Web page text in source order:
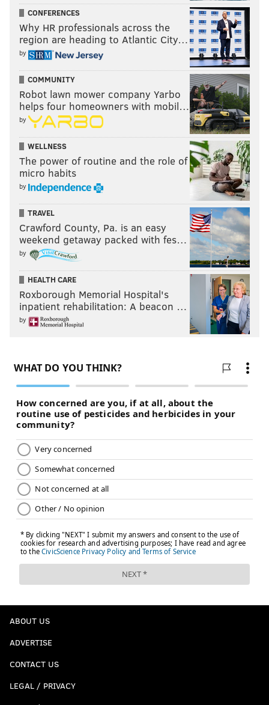
CONFERENCES
Why HR professionals across the
region are heading to Atlantic City…
by
COMMUNITY
Robot lawn mower company Yarbo
helps four homeowners with mobil…
by
WELLNESS
The power of routine and the role of
micro habits
by
TRAVEL
Crawford County, Pa. is an easy
weekend getaway packed with fes…
by
HEALTH CARE
Roxborough Memorial Hospital's
inpatient rehabilitation: A beacon …
by
ABOUT US
ADVERTISE
CONTACT US
LEGAL / PRIVACY